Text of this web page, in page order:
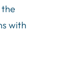
the
with